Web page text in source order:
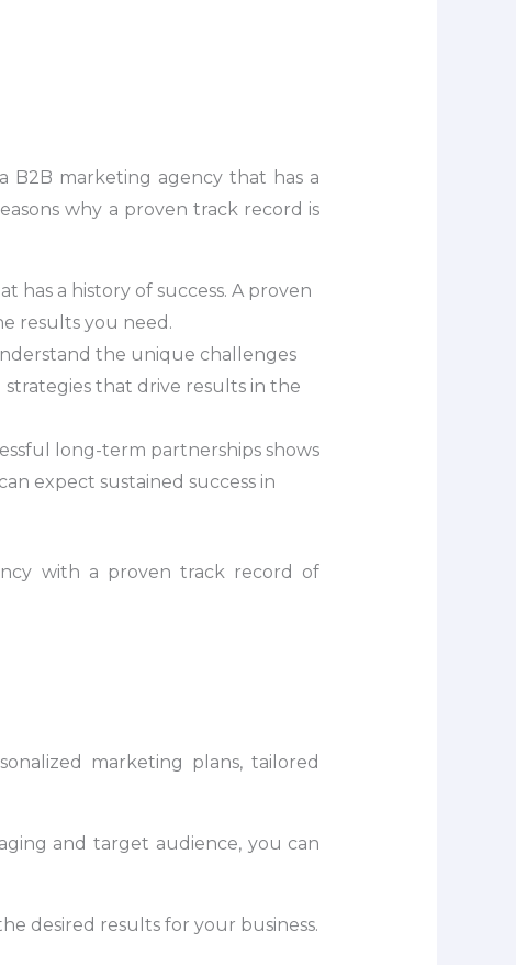
B2B marketing agency that has a
why a proven track record is
has a history of success. A proven
results you need.
the unique challenges
strategies that drive results in the
long-term partnerships shows
expect sustained success in
with a proven track record of
marketing plans, tailored
and target audience, you can
desired results for your business.